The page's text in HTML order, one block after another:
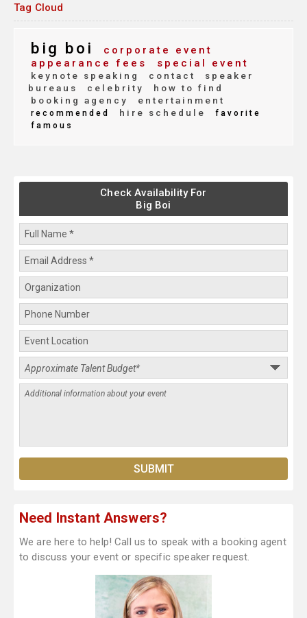
Tag Cloud
big boi
corporate event
appearance fees
special event
keynote speaking contact
speaker
bureaus
celebrity
how to find
booking agency
entertainment
recommended hire schedule
favorite
famous
Check Availability For
Big Boi
Need Instant Answers?
We are here to help! Call us to speak with a booking agent
to discuss your event or specific speaker request.